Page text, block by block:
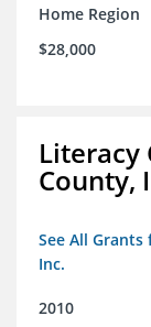
Home Region
$28,000
Literacy
County,
See All
Inc.
2010